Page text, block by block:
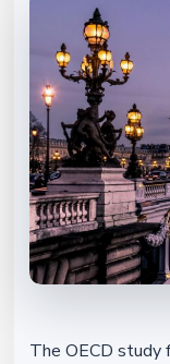
The OECD study